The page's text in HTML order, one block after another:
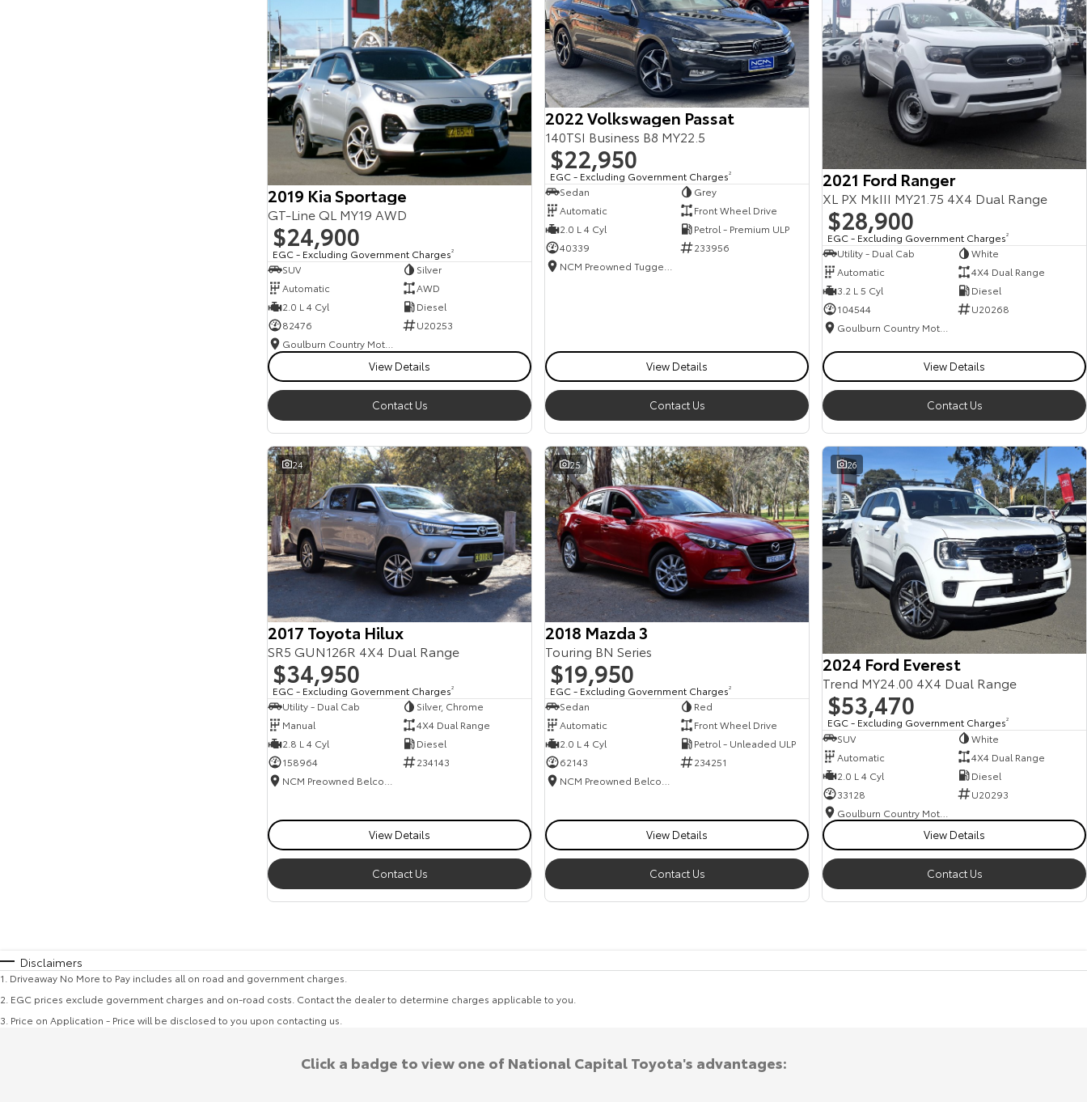
2019 Kia Sportage
GT-Line QL MY19 AWD
$24,900
EGC - Excluding Government Charges2
SUV
Silver
Automatic
AWD
2.0 L 4 Cyl
Diesel
82476
U20253
View Details
Contact Us
2022 Volkswagen Passat
140TSI Business B8 MY22.5
$22,950
EGC - Excluding Government Charges2
Sedan
Grey
Automatic
Front Wheel Drive
2.0 L 4 Cyl
Petrol - Premium ULP
40339
233956
View Details
Contact Us
2021 Ford Ranger
XL PX MkIII MY21.75 4X4 Dual Range
$28,900
EGC - Excluding Government Charges2
Utility - Dual Cab
White
Automatic
4X4 Dual Range
3.2 L 5 Cyl
Diesel
104544
U20268
View Details
Contact Us
24
2017 Toyota Hilux
SR5 GUN126R 4X4 Dual Range
$34,950
EGC - Excluding Government Charges2
Utility - Dual Cab
Silver, Chrome
Manual
4X4 Dual Range
2.8 L 4 Cyl
Diesel
158964
234143
View Details
Contact Us
25
2018 Mazda 3
Touring BN Series
$19,950
EGC - Excluding Government Charges2
Sedan
Red
Automatic
Front Wheel Drive
2.0 L 4 Cyl
Petrol - Unleaded ULP
62143
234251
View Details
Contact Us
26
2024 Ford Everest
Trend MY24.00 4X4 Dual Range
$53,470
EGC - Excluding Government Charges2
SUV
White
Automatic
4X4 Dual Range
2.0 L 4 Cyl
Diesel
33128
U20293
View Details
Contact Us
Disclaimers
1 Driveaway No More to Pay includes all on road and government charges.
2 EGC prices exclude government charges and on-road costs. Contact the dealer to determine charges applicable to you.
3 Price on Application - Price will be disclosed to you upon contacting us.
Click a badge to view one of National Capital Toyota's advantages: